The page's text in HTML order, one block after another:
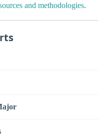
and methodologies.